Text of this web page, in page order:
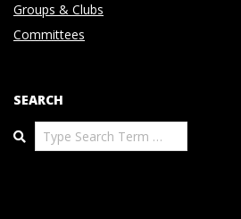
Groups & Clubs
Committees
SEARCH
Search